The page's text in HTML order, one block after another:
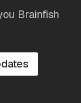
Brainfish